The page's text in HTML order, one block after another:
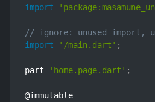
import
// ignore: unused_import,
import
'/main.dart' ;
part 'home.page.dart' ;
@immutable